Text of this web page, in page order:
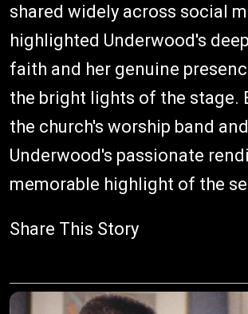
shared widely across social
highlighted Underwood's
faith and her genuine
the bright lights of the stage.
the church's worship band
Underwood's passionate
memorable highlight of the
Share This Story